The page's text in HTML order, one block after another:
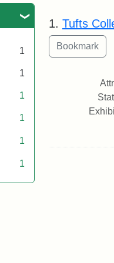
1
1
1
1
1
1
1. Tufts